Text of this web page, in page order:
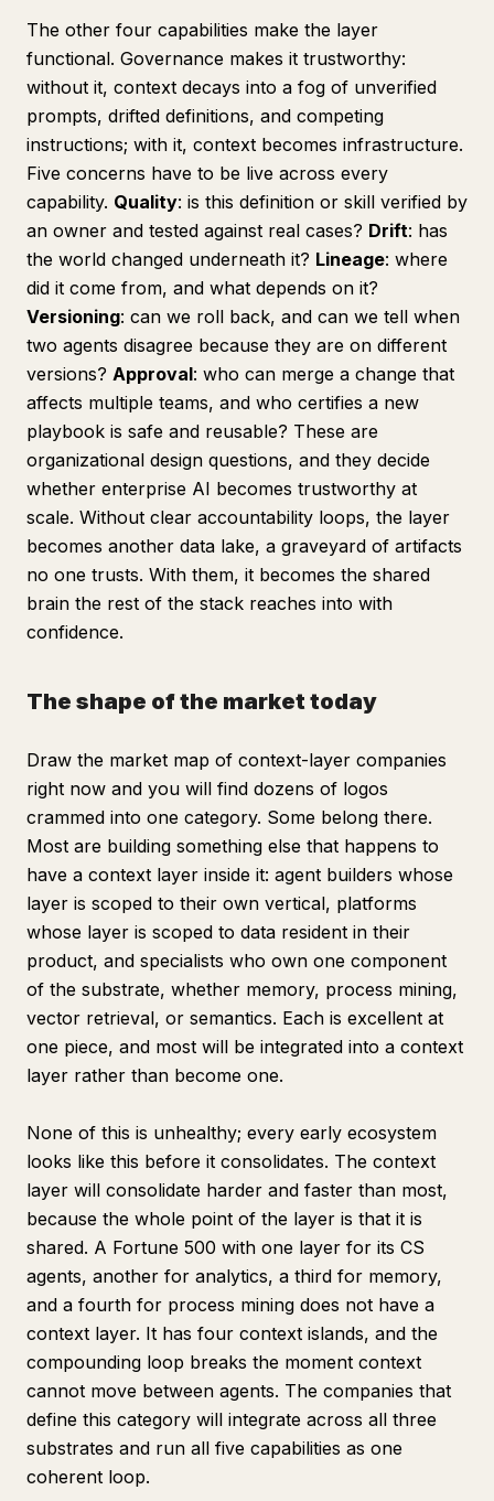
The other four capabilities make the layer
functional. Governance makes it trustworthy:
without it, context decays into a fog of unverified
prompts, drifted definitions, and competing
instructions; with it, context becomes infrastructure.
Five concerns have to be live across every
capability. Quality: is this definition or skill verified by
an owner and tested against real cases? Drift: has
the world changed underneath it? Lineage: where
did it come from, and what depends on it?
Versioning: can we roll back, and can we tell when
two agents disagree because they are on different
versions? Approval: who can merge a change that
affects multiple teams, and who certifies a new
playbook is safe and reusable? These are
organizational design questions, and they decide
whether enterprise AI becomes trustworthy at
scale. Without clear accountability loops, the layer
becomes another data lake, a graveyard of artifacts
no one trusts. With them, it becomes the shared
brain the rest of the stack reaches into with
confidence.
The shape of the market today
Draw the market map of context-layer companies
right now and you will find dozens of logos
crammed into one category. Some belong there.
Most are building something else that happens to
have a context layer inside it: agent builders whose
layer is scoped to their own vertical, platforms
whose layer is scoped to data resident in their
product, and specialists who own one component
of the substrate, whether memory, process mining,
vector retrieval, or semantics. Each is excellent at
one piece, and most will be integrated into a context
layer rather than become one.
None of this is unhealthy; every early ecosystem
looks like this before it consolidates. The context
layer will consolidate harder and faster than most,
because the whole point of the layer is that it is
shared. A Fortune 500 with one layer for its CS
agents, another for analytics, a third for memory,
and a fourth for process mining does not have a
context layer. It has four context islands, and the
compounding loop breaks the moment context
cannot move between agents. The companies that
define this category will integrate across all three
substrates and run all five capabilities as one
coherent loop.